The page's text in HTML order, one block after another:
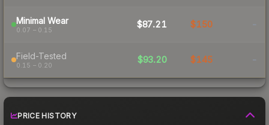
Minimal Wear
0.07 – 0.15
$87.21 $150 -
Field-Tested
0.15 – 0.20
$93.20 $145 -
PRICE HISTORY